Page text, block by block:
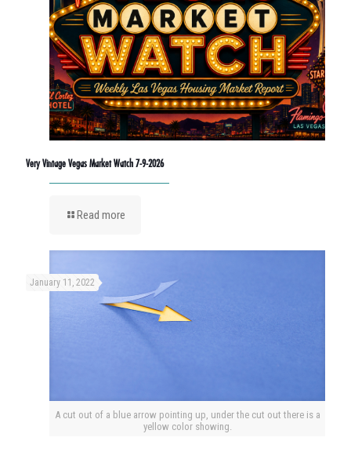
Very Vintage Vegas Market Watch 7-9-2026
Read more
A cut out of a blue arrow pointing up, under the cut out there is a
yellow color showing.
January 11, 2022